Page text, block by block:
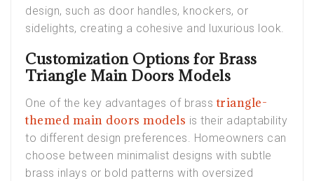
design, such as door handles, knockers, or
sidelights, creating a cohesive and luxurious look.
Customization Options for Brass
Triangle Main Doors Models
One of the key advantages of brass triangle-
themed main doors models is their adaptability
to different design preferences. Homeowners can
choose between minimalist designs with subtle
brass inlays or bold patterns with oversized